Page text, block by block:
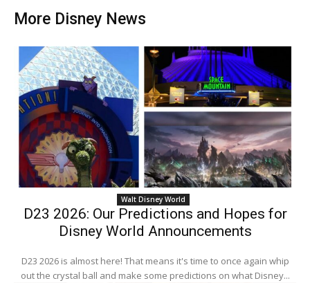
More Disney News
Walt Disney World
D23 2026: Our Predictions and Hopes for
Disney World Announcements
D23 2026 is almost here! That means it's time to once again whip
out the crystal ball and make some predictions on what Disney...